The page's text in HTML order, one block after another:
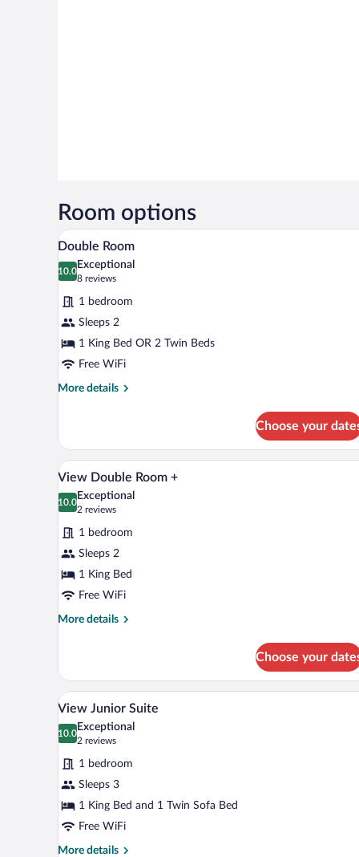
Room options
View
all
photos
for
Double
Room
A modern hotel room with a
6
Double Room
10.0
10.0 out of 10
Exceptional
8 reviews
(8
reviews)
1 bedroom
Sleeps 2
1 King Bed OR 2 Twin Beds
Free WiFi
More details
More
Room
Choose your
View
all
photos
for
View
Double
Room
+
A modern hotel room with a
6
View Double Room +
10.0
10.0 out of 10
Exceptional
2 reviews
(2
reviews)
1 bedroom
Sleeps 2
1 King Bed
Free WiFi
More details
More
Double
Room
+
Choose your
View
all
photos
for
View
Junior
Suite
A mountain resort with chalet-
7
View Junior Suite
10.0
10.0 out of 10
Exceptional
2 reviews
(2
reviews)
1 bedroom
Sleeps 3
1 King Bed and 1 Twin Sofa Bed
Free WiFi
More details
More